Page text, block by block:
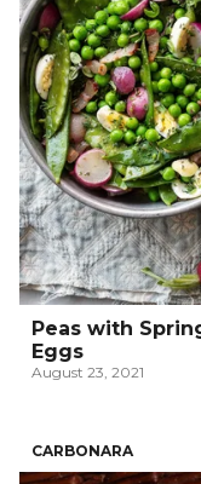
Peas with
Eggs
August 23, 2021
CARBONARA